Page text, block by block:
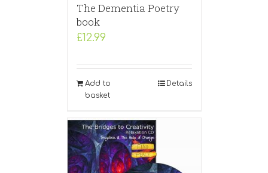
The Dementia Poetry
book
£12.99
Add to
basket
Details